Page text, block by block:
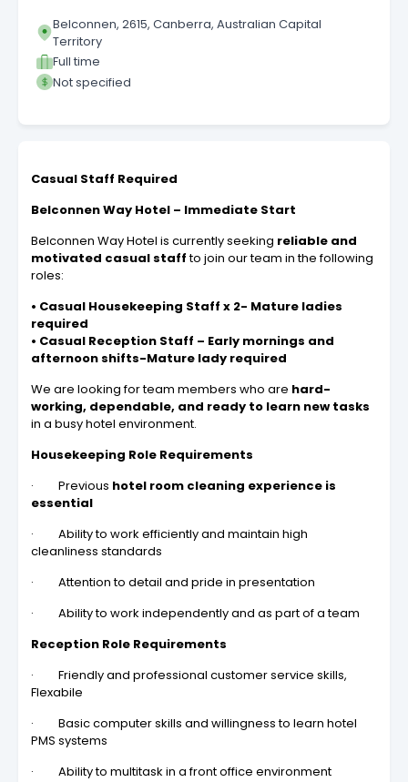
Belconnen, 2615, Canberra, Australian Capital
Territory
Full time
Not specified
Casual Staff Required
Belconnen Way Hotel – Immediate Start
Belconnen Way Hotel is currently seeking reliable and
motivated casual staffto join our team in the following
roles:
• Casual Housekeeping Staff x 2- Mature ladies
required
• Casual Reception Staff – Early mornings and
afternoon shifts-Mature lady required
We are looking for team members who are hard-
working, dependable, and ready to learn new tasks
in a busy hotel environment.
Housekeeping Role Requirements
· Previous hotel room cleaning experience is
essential
· Ability to work efficiently and maintain high
cleanliness standards
· Attention to detail and pride in presentation
· Ability to work independently and as part of a team
Reception Role Requirements
· Friendly and professional customer service skills,
Flexabile
· Basic computer skills and willingness to learn hotel
PMS systems
· Ability to multitask in a front office environment